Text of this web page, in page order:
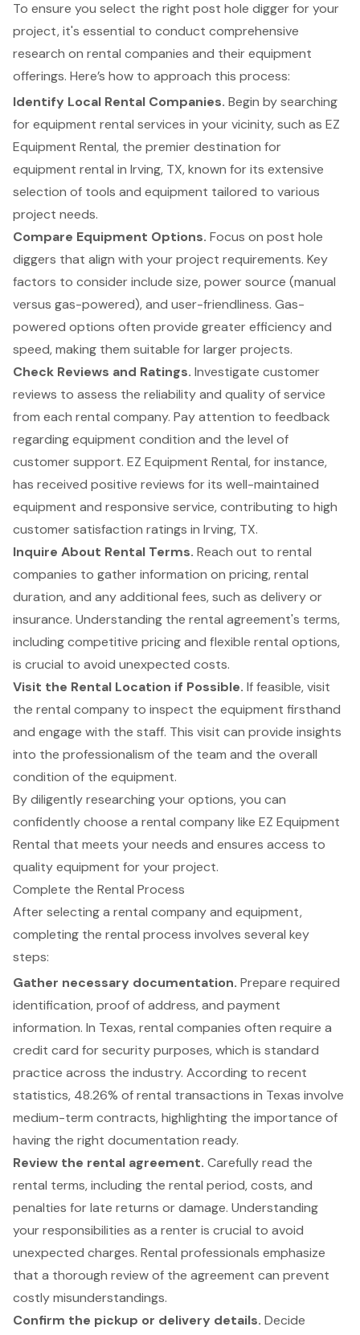
To ensure you select the right post hole digger for your
project, it's essential to conduct comprehensive
research on rental companies and their equipment
offerings. Here’s how to approach this process:
Identify Local Rental Companies. Begin by searching
forequipment rental services in your vicinity, such as EZ
Equipment Rental, the premier destination for
equipment rental in Irving, TX, known for its extensive
selection of tools and equipment tailored to various
project needs.
Compare Equipment Options. Focus on post hole
diggers that align with your project requirements. Key
factors to consider include size, power source (manual
versus gas-powered), and user-friendliness. Gas-
powered options often provide greater efficiency and
speed, making them suitable for larger projects.
Check Reviews and Ratings. Investigate customer
reviews to assess the reliability and quality of service
from each rental company. Pay attention to feedback
regarding equipment condition and the level of
customer support. EZ Equipment Rental, for instance,
has received positive reviews for its well-maintained
equipment and responsive service, contributing to high
customer satisfaction ratings in Irving, TX.
Inquire About Rental Terms. Reach out to rental
companies to gather information on pricing, rental
duration, and any additional fees, such as delivery or
insurance. Understanding the rental agreement's terms,
including competitive pricing and flexible rental options,
is crucial to avoid unexpected costs.
Visit the Rental Location if Possible. If feasible, visit
the rental company to inspect the equipment firsthand
and engage with the staff. This visit can provide insights
into the professionalism of the team and the overall
condition of the equipment.
By diligently researching your options, you can
confidently choose a rental company like EZ Equipment
Rental that meets your needs and ensures access to
quality equipment for your project.
Complete the Rental Process
After selecting a rental companyand equipment,
completing the rental process involves several key
steps:
Gather necessary documentation. Prepare required
identification, proof of address, and payment
information. In Texas, rental companies often require a
credit card for security purposes, which is standard
practice across the industry. According to recent
statistics, 48.26% of rental transactions in Texas involve
medium-term contracts, highlighting the importance of
having the right documentation ready.
Review the rental agreement. Carefully read the
rental terms, including the rental period, costs, and
penalties for late returns or damage. Understanding
your responsibilities as a renter is crucial to avoid
unexpected charges. Rental professionals emphasize
that a thorough review of the agreement can prevent
costly misunderstandings.
Confirm the pickup or delivery details. Decide